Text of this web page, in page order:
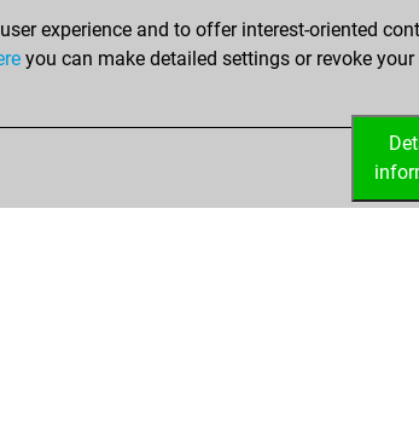
experience and to offer interest-oriented
you can make detailed settings or revoke